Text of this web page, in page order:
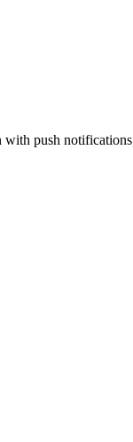
push